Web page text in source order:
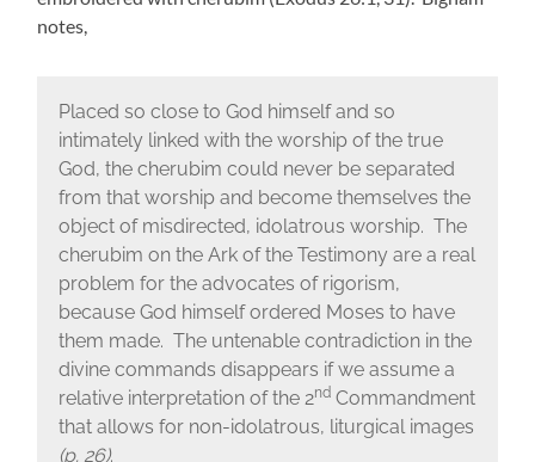
notes,
Placed so close to God himself and so
intimately linked with the worship of the true
God, the cherubim could never be separated
from that worship and become themselves the
object of misdirected, idolatrous worship. The
cherubim on the Ark of the Testimony are a real
problem for the advocates of rigorism,
because God himself ordered Moses to have
them made. The untenable contradiction in the
divine commands disappears if we assume a
relative interpretation of the 2ndCommandment
that allows for non-idolatrous, liturgical images
(p. 26).